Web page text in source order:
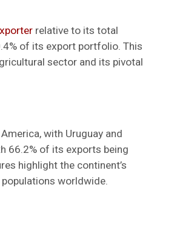
relative to its total
of its export portfolio. This
sector and its pivotal
with Uruguay and
66.2% of its exports being
highlight the continent’s
worldwide.